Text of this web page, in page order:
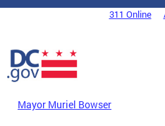
Skip to main content
DC Agency Top Menu311 Online
Mayor Muriel Bowser